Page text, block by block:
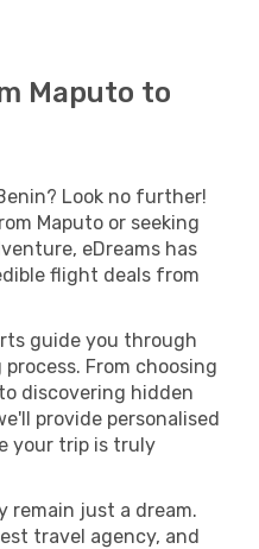
Maputo to
Look no further!
Maputo or seeking
eDreams has
flight deals from
guide you through
From choosing
discovering hidden
provide personalised
your trip is truly
remain just a dream.
travel agency, and